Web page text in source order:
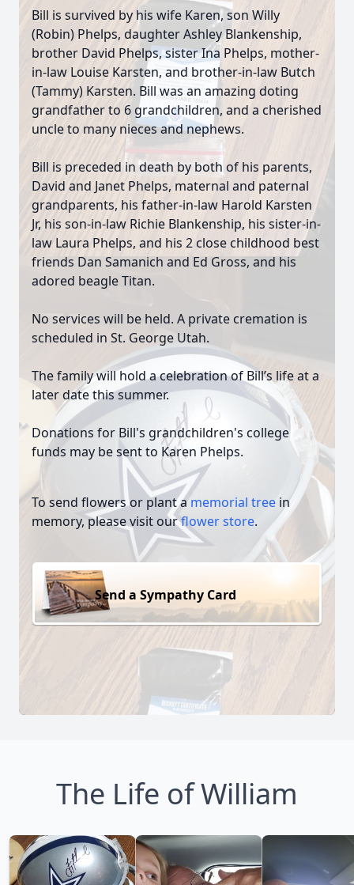
Bill is survived by his wife Karen, son Willy
(Robin) Phelps, daughter Ashley Blankenship,
brother David Phelps, sister Ina Phelps, mother-
in-law Louise Karsten, and brother-in-law Butch
(Tammy) Karsten. Bill was an amazing doting
grandfather to 6 grandchildren, and a cherished
uncle to many nieces and nephews.
Bill is preceded in death by both of his parents,
David and Janet Phelps, maternal and paternal
grandparents, his father-in-law Harold Karsten
Jr, his son-in-law Richie Blankenship, his sister-in-
law Laura Phelps, and his 2 close childhood best
friends Dan Samanich and Ed Gross, and his
adored beagle Titan.
No services will be held. A private cremation is
scheduled in St. George Utah.
The family will hold a celebration of Bill’s life at a
later date this summer.
Donations for Bill's grandchildren's college
funds may be sent to Karen Phelps.
To send flowers or plant a memorial tree in
memory, please visit ourflower store.
Send a Sympathy Card
The Life of William